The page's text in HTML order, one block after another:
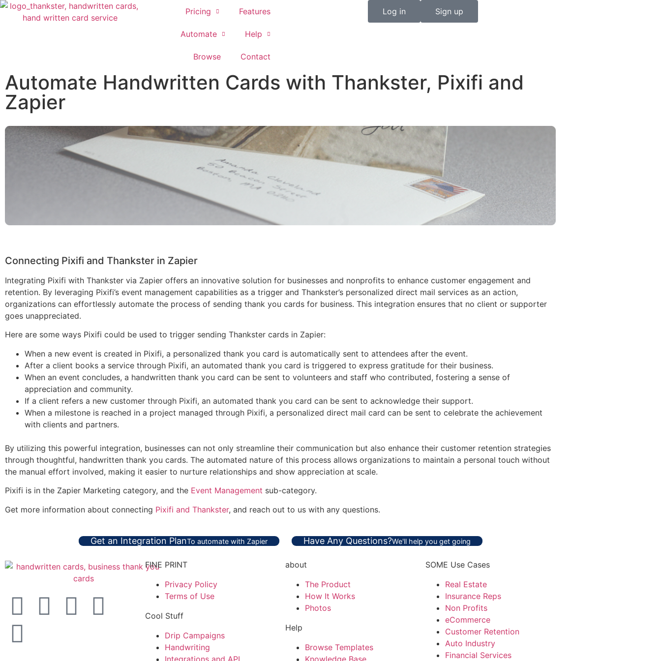
Pricing Features
Automate Help
Browse Contact
Log in Sign up
Automate Handwritten Cards with Thankster, Pixifi and
Zapier
Connecting Pixifi and Thankster in Zapier
Integrating Pixifi with Thankster via Zapier offers an innovative solution for businesses and nonprofits to enhance customer engagement and
retention. By leveraging Pixifi’s event management capabilities as a trigger and Thankster’s personalized direct mail services as an action,
organizations can effortlessly automate the process of sending thank you cards for business. This integration ensures that no client or supporter
goes unappreciated.
Here are some ways Pixifi could be used to trigger sending Thankster cards in Zapier:
When a new event is created in Pixifi, a personalized thank you card is automatically sent to attendees after the event.
After a client books a service through Pixifi, an automated thank you card is triggered to express gratitude for their business.
When an event concludes, a handwritten thank you card can be sent to volunteers and staff who contributed, fostering a sense of
appreciation and community.
If a client refers a new customer through Pixifi, an automated thank you card can be sent to acknowledge their support.
When a milestone is reached in a project managed through Pixifi, a personalized direct mail card can be sent to celebrate the achievement
with clients and partners.
By utilizing this powerful integration, businesses can not only streamline their communication but also enhance their customer retention strategies
through thoughtful, handwritten thank you cards. The automated nature of this process allows organizations to maintain a personal touch without
the manual effort involved, making it easier to nurture relationships and show appreciation at scale.
Pixifi is in the Zapier Marketing category, and the Event Management sub-category.
Get more information about connecting Pixifi and Thankster, and reach out to us with any questions.
Get an Integration PlanTo automate with Zapier Have Any Questions?We'll help you get going
FINE PRINT
Privacy Policy
Terms of Use
Cool Stuff
Drip Campaigns
Handwriting
Integrations and API
about
The Product
How It Works
Photos
Help
Browse Templates
Knowledge Base
SOME Use Cases
Real Estate
Insurance Reps
Non Profits
eCommerce
Customer Retention
Auto Industry
Financial Services